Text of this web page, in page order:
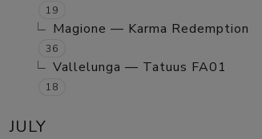
19
Magione — Karma Redemption
36
Vallelunga — Tatuus FA01
18
JULY